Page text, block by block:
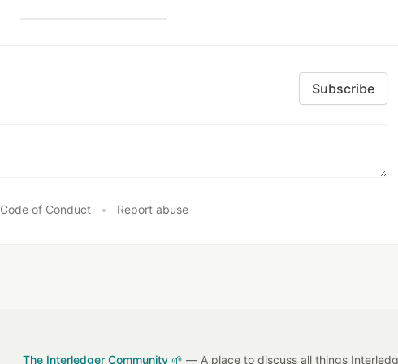
Subscribe
Code of Conduct • Report abuse
The Interledger Community 🌱 — A place to discuss all things